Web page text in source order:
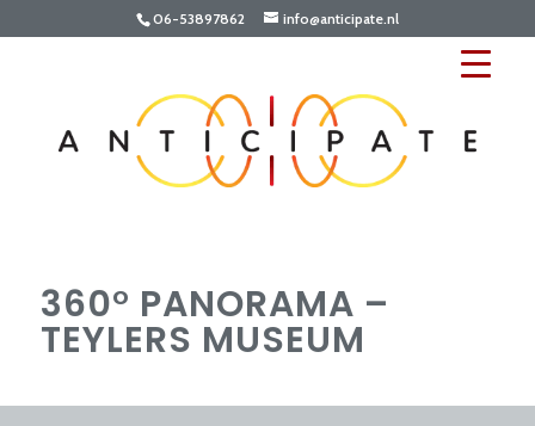
06-53897862 info@anticipate.nl
360° PANORAMA –
TEYLERS MUSEUM